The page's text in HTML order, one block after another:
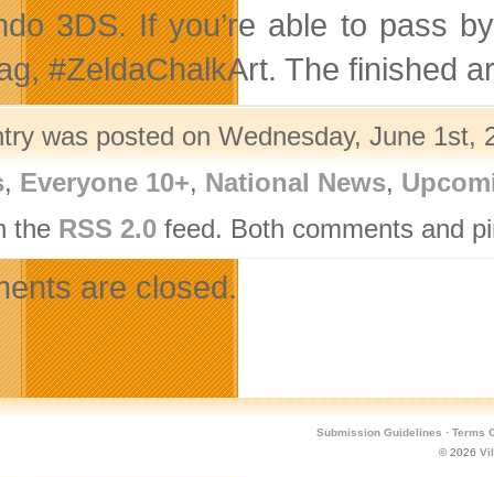
3DS. If you’re able to pass
#ZeldaChalkArt. The finished
was posted on Wednesday, June
, Everyone 10+, National News,
the RSS 2.0feed. Both comments and
are closed.
Submission Guidelines · Terms
© 2026